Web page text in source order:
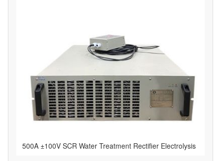
500A ±100V SCR Water Treatment Rectifier Electrolysis